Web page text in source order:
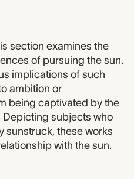
section examines the
of pursuing the sun.
implications of such
ambition or
being captivated by the
Depicting subjects who
sunstruck, these works
with the sun.